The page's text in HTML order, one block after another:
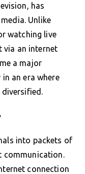
has
Unlike
watching live
via an internet
a major
an era where
diversified.
into packets of
communication.
connection